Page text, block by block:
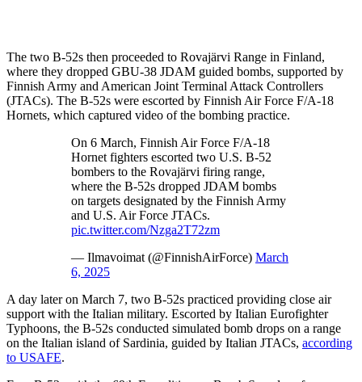
The two B-52s then proceeded to Rovajärvi Range in Finland,
where they dropped GBU-38 JDAM guided bombs, supported by
Finnish Army and American Joint Terminal Attack Controllers
(JTACs). The B-52s were escorted by Finnish Air Force F/A-18
Hornets, which captured video of the bombing practice.
On 6 March, Finnish Air Force F/A-18
Hornet fighters escorted two U.S. B-52
bombers to the Rovajärvi firing range,
where the B-52s dropped JDAM bombs
on targets designated by the Finnish Army
and U.S. Air Force JTACs.
pic.twitter.com/Nzga2T72zm
— Ilmavoimat (@FinnishAirForce) March
6, 2025
A day later on March 7, two B-52s practiced providing close air
support with the Italian military. Escorted by Italian Eurofighter
Typhoons, the B-52s conducted simulated bomb drops on a range
on the Italian island of Sardinia, guided by Italian JTACs, according
to USAFE.